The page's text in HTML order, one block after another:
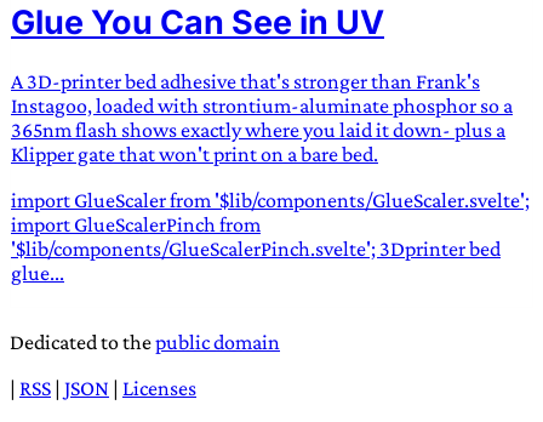
often used in gender nonconforming situations
Scend:Archaic word describing a strong “surge”
or “wave”, originating with 15th century english
sailors — Survival:15th century english
compound word describing an existence only
worth transcending
JESS SULLIVAN
Glue You Can See in UV
A 3D-printer bed adhesive that's stronger than Frank's
Instagoo, loaded with strontium-aluminate phosphor so a
365nm flash shows exactly where you laid it down- plus a
Klipper gate that won't print on a bare bed.
import GlueScaler from '$lib/components/GlueScaler.svelte';
import GlueScalerPinch from
'$lib/components/GlueScalerPinch.svelte'; 3Dprinter bed
glue...
Dedicated to thepublic domain
| RSS | JSON | Licenses